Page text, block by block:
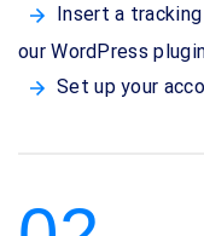
Insert a
our WordPress
Set up your